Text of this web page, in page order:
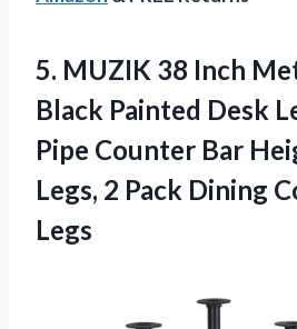
5. MUZIK 38 Inch
Black Painted Desk
Pipe Counter Bar
Legs, 2 Pack Dining
Legs